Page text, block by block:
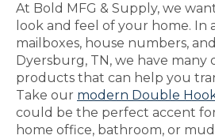
At Bold MFG & Supply, we
look and feel of your home. In
mailboxes, house numbers,
Dyersburg, TN, we have
products that can help you
Take our modern Double
could be the perfect accent
home office, bathroom, or